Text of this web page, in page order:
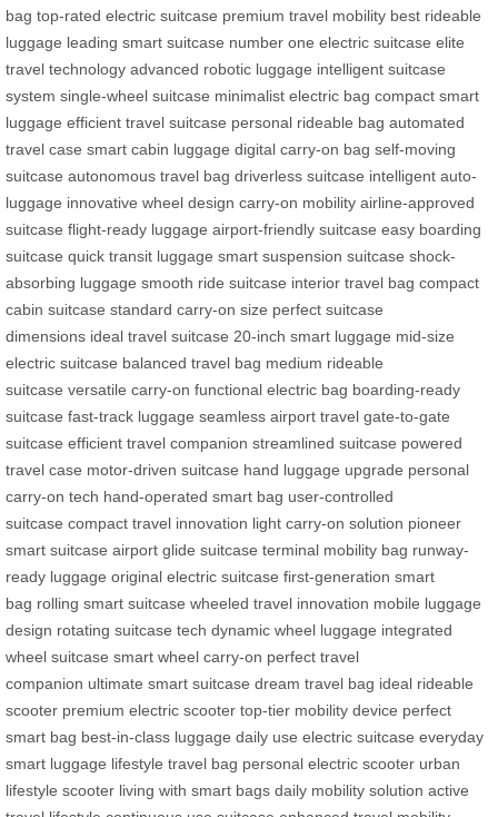
bag top-rated electric suitcase premium travel mobility best rideable
luggage leading smart suitcase number one electric suitcase elite
travel technology advanced robotic luggage intelligent suitcase
system single-wheel suitcase minimalist electric bag compact smart
luggage efficient travel suitcase personal rideable bag automated
travel case smart cabin luggage digital carry-on bag self-moving
suitcase autonomous travel bag driverless suitcase intelligent auto-
luggage innovative wheel design carry-on mobility airline-approved
suitcase flight-ready luggage airport-friendly suitcase easy boarding
suitcase quick transit luggage smart suspension suitcase shock-
absorbing luggage smooth ride suitcase interior travel bag compact
cabin suitcase standard carry-on size perfect suitcase
dimensions ideal travel suitcase 20-inch smart luggage mid-size
electric suitcase balanced travel bag medium rideable
suitcase versatile carry-on functional electric bag boarding-ready
suitcase fast-track luggage seamless airport travel gate-to-gate
suitcase efficient travel companion streamlined suitcase powered
travel case motor-driven suitcase hand luggage upgrade personal
carry-on tech hand-operated smart bag user-controlled
suitcase compact travel innovation light carry-on solution pioneer
smart suitcase airport glide suitcase terminal mobility bag runway-
ready luggage original electric suitcase first-generation smart
bag rolling smart suitcase wheeled travel innovation mobile luggage
design rotating suitcase tech dynamic wheel luggage integrated
wheel suitcase smart wheel carry-on perfect travel
companion ultimate smart suitcase dream travel bag ideal rideable
scooter premium electric scooter top-tier mobility device perfect
smart bag best-in-class luggage daily use electric suitcase everyday
smart luggage lifestyle travel bag personal electric scooter urban
lifestyle scooter living with smart bags daily mobility solution active